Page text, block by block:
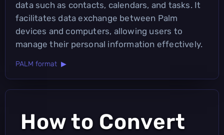
data such as contacts, calendars, and tasks. It
facilitates data exchange between Palm
devices and computers, allowing users to
manage their personal information effectively.
PALM format ▶
How to Convert